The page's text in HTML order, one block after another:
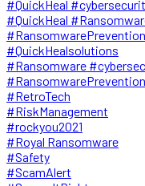
#QuickHeal
#QuickHeal
#QuickHealsolutions
#Ransomware
#RansomwarePrevention
#RetroTech
#RiskManagement
#rockyou2021
#Royal Ransomware
#Safety
#ScamAlert